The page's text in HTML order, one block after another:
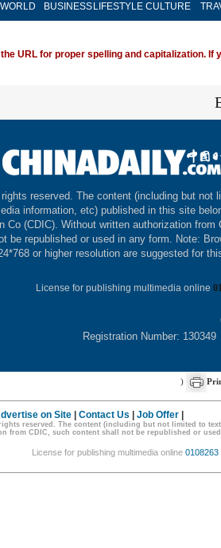
WORLD BUSINESS LIFESTYLE CULTURE
URL for proper spelling and capitalization.
reserved. The content (including but not
information, etc) published in this site
Co (CDIC). Without written authorization from
be republished or used in any form. Note:
or higher resolution are suggested for
License for publishing multimedia online
Registration Number: 130349
)